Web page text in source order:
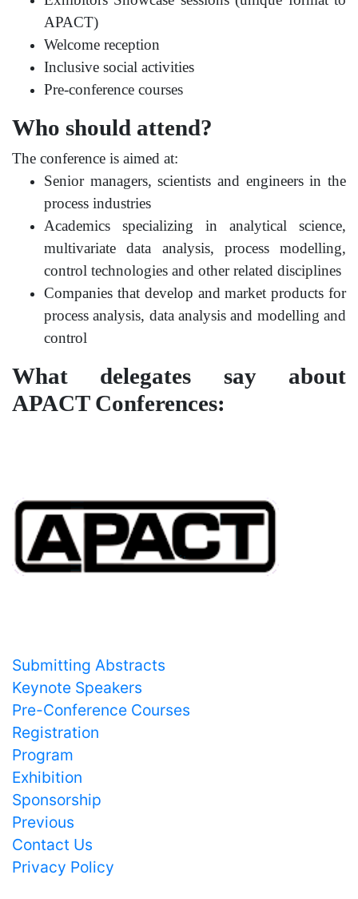
APACT)
Welcome reception
Inclusive social activities
Pre-conference courses
Who should attend?
The conference is aimed at:
Senior managers, scientists and engineers in the
process industries
Academics specializing in analytical science,
multivariate data analysis, process modelling,
control technologies and other related disciplines
Companies that develop and market products for
process analysis, data analysis and modelling and
control
What delegates say about
APACT Conferences:
Submitting Abstracts
Keynote Speakers
Pre-Conference Courses
Registration
Program
Exhibition
Sponsorship
Previous
Contact Us
Privacy Policy